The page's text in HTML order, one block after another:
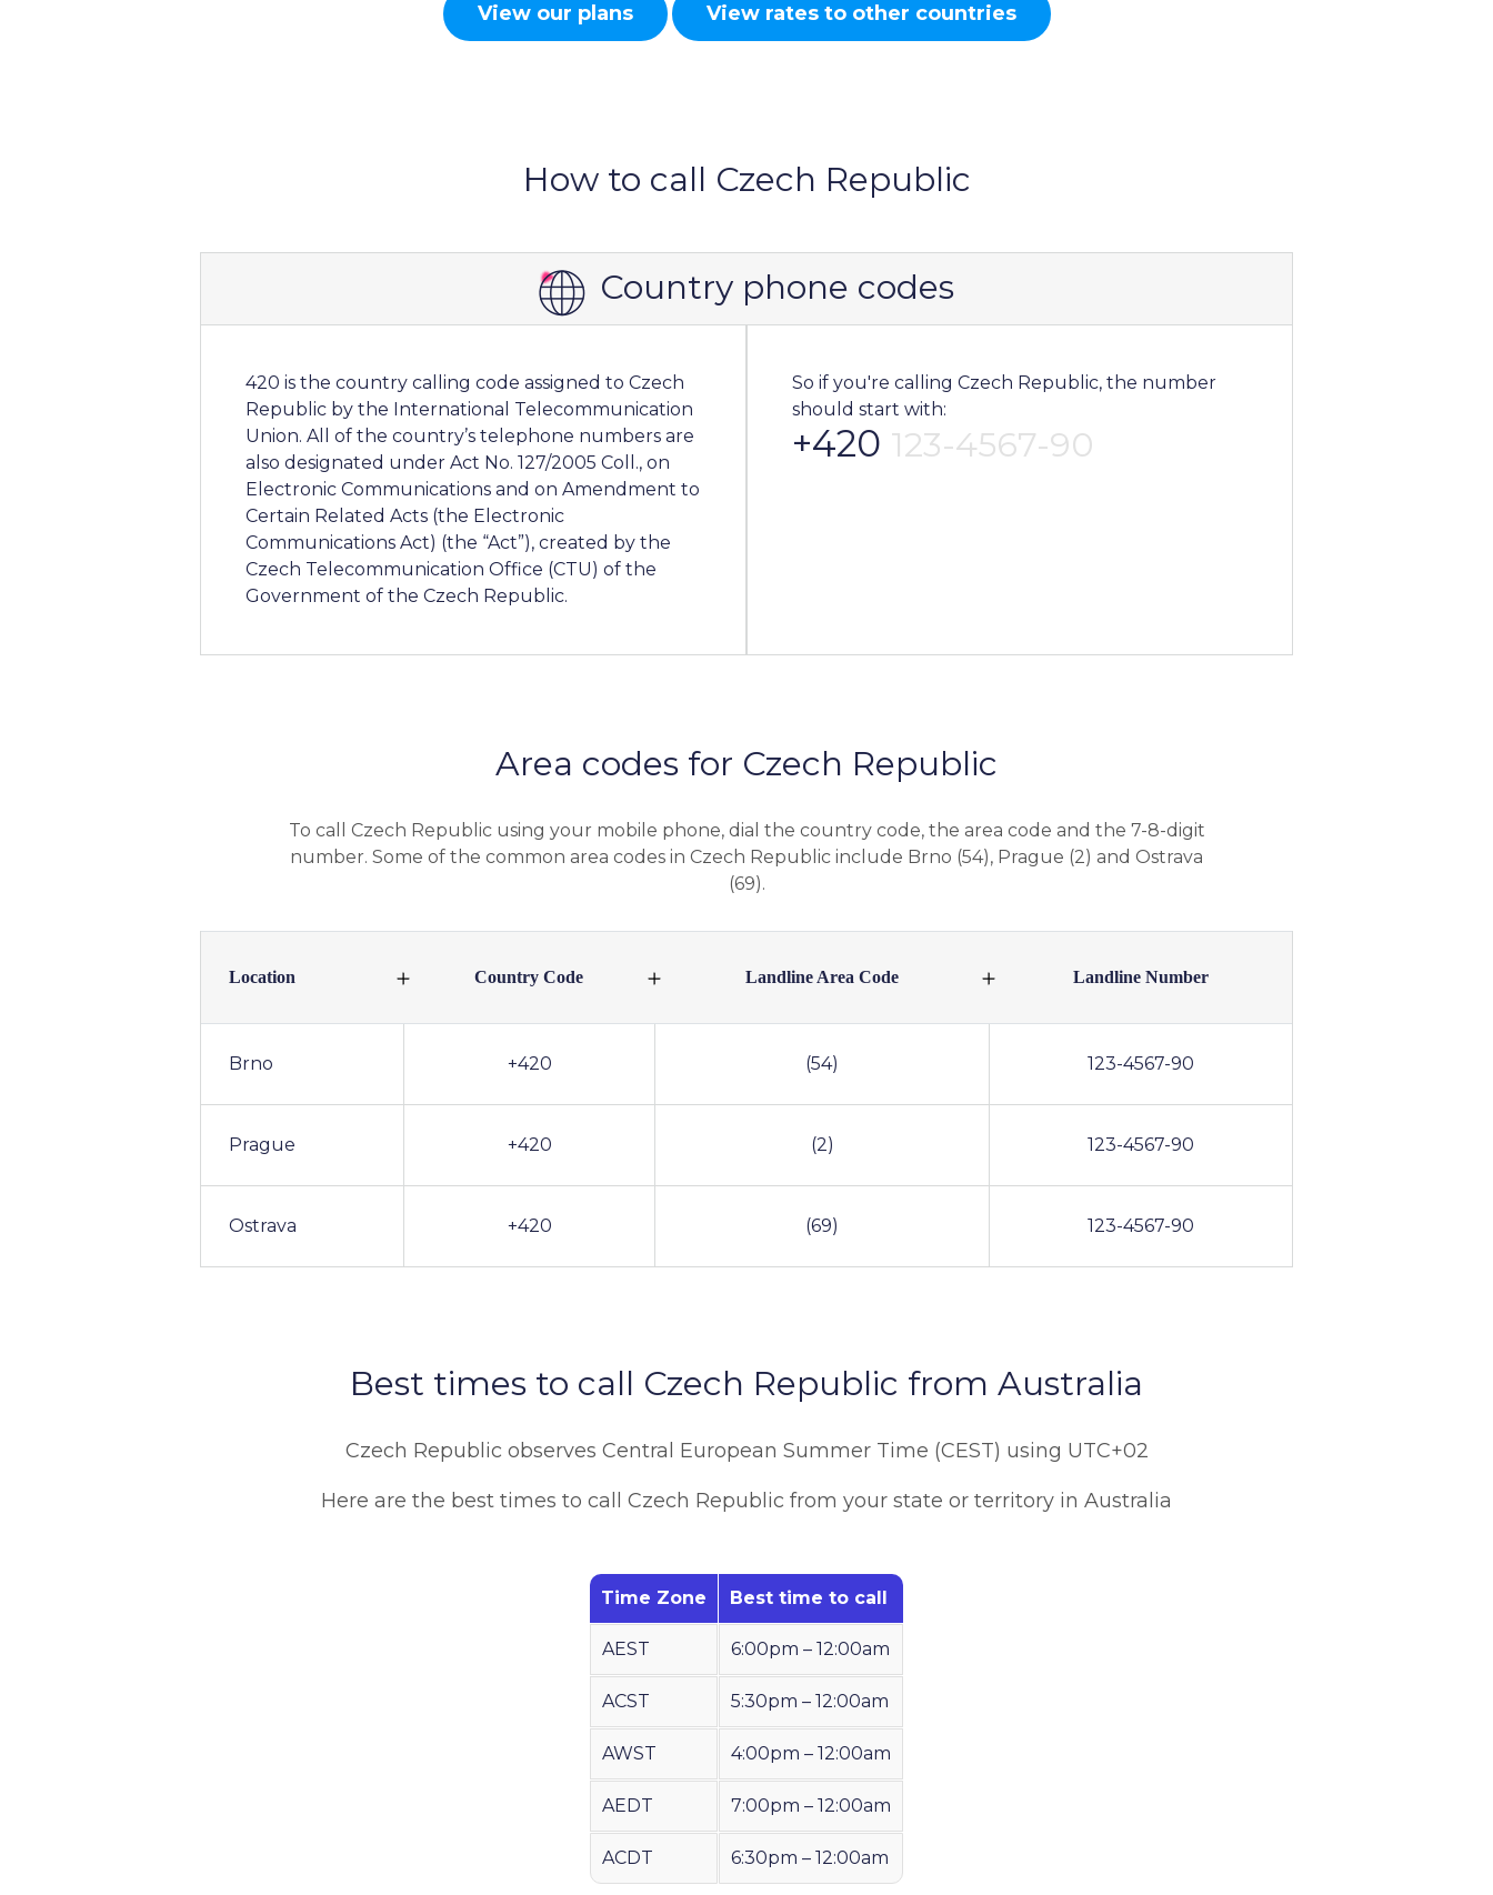
View our plans View rates to other countries
How to call Czech Republic
Country phone codes
420 is the country calling code assigned to Czech
Republic by the International Telecommunication
Union. All of the country’s telephone numbers are
also designated under Act No. 127/2005 Coll., on
Electronic Communications and on Amendment to
Certain Related Acts (the Electronic
Communications Act) (the “Act”), created by the
Czech Telecommunication Office (CTU) of the
Government of the Czech Republic.
So if you're calling Czech Republic, the number
should start with:
+420 123-4567-90
Area codes for Czech Republic
To call Czech Republic using your mobile phone, dial the country code, the area code and the 7-8-digit
number. Some of the common area codes in Czech Republic include Brno (54), Prague (2) and Ostrava
(69).
Location Country Code Landline Area Code Landline Number
Brno +420 (54) 123-4567-90
Prague +420 (2) 123-4567-90
Ostrava +420 (69) 123-4567-90
Best times to call Czech Republic from Australia
Czech Republic observes Central European Summer Time (CEST) using UTC+02
Here are the best times to call Czech Republic from your state or territory in Australia
Time Zone Best time to call
AEST 6:00pm – 12:00am
ACST 5:30pm – 12:00am
AWST 4:00pm – 12:00am
AEDT 7:00pm – 12:00am
ACDT 6:30pm – 12:00am